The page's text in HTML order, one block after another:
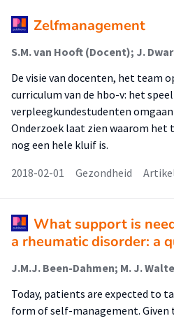
Zelfmanagement
De visie van docenten, het team
curriculum van de hbo-v: het
verpleegkundestudenten
Onderzoek laat zien waarom het
nog een hele kluif is.
2018-02-01
Gezondheid
What support is
a rheumatic disorder: a
Today, patients are expected to
form of self-management. Given